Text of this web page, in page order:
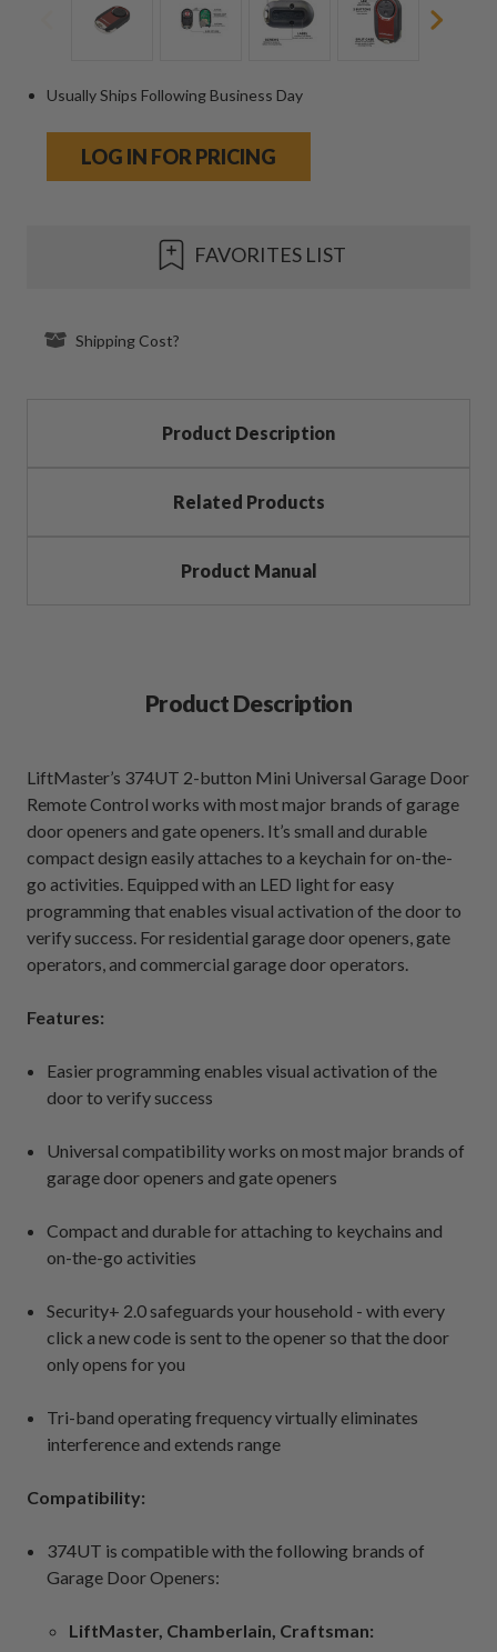
Usually Ships Following Business Day
LOG IN FOR PRICING
FAVORITES LIST
Shipping Cost?
Product Description
Related Products
Product Manual
Product Description
LiftMaster’s 374UT 2-button Mini Universal Garage Door
Remote Control works with most major brands of garage
door openers and gate openers. It’s small and durable
compact design easily attaches to a keychain for on-the-
go activities. Equipped with an LED light for easy
programming that enables visual activation of the door to
verify success. For residential garage door openers, gate
operators, and commercial garage door operators.
Features:
Easier programming enables visual activation of the
door to verify success
Universal compatibility works on most major brands of
garage door openers and gate openers
Compact and durable for attaching to keychains and
on-the-go activities
Security+ 2.0 safeguards your household - with every
click a new code is sent to the opener so that the door
only opens for you
Tri-band operating frequency virtually eliminates
interference and extends range
Compatibility:
374UT is compatible with the following brands of
Garage Door Openers:
LiftMaster, Chamberlain, Craftsman: